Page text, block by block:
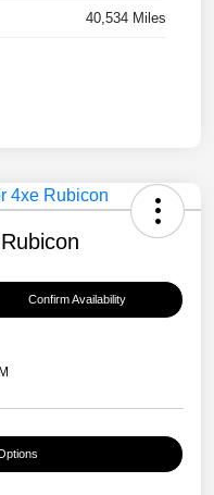
40,534 Miles
Confirm Availability